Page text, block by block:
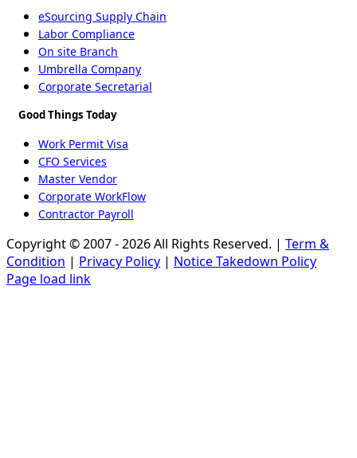
eSourcing Supply Chain
Labor Compliance
On site Branch
Umbrella Company
Corporate Secretarial
Good Things Today
Work Permit Visa
CFO Services
Master Vendor
Corporate WorkFlow
Contractor Payroll
Copyright © 2007 - 2026 All Rights Reserved. | Term &
Condition | Privacy Policy | Notice Takedown Policy
Page load link